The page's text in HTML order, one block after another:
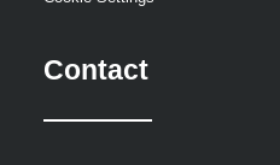
Contact